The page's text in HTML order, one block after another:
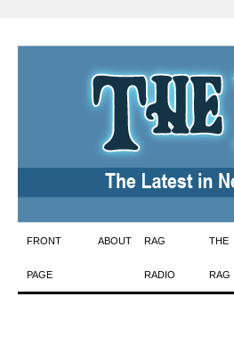
Skip
to
FRONT
PAGE
ABOUT RAG
RADIO
THE
RAG